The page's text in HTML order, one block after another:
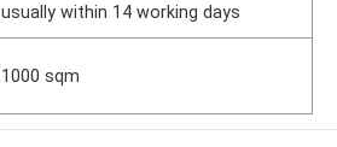
usually within 14 working days
1000 sqm